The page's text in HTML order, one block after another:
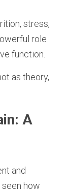
stress,
role
function.
as theory,
A
and